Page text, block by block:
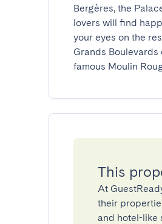
Bergères, the
lovers will find
your eyes on the
Grands
famous Moulin
This
At
their
and hotel-like